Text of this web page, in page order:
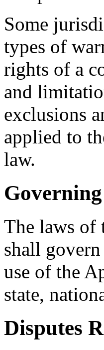
Some
types of
rights of a
and
exclusions
applied to
law.
The laws of
shall
use of the
state,
Disputes